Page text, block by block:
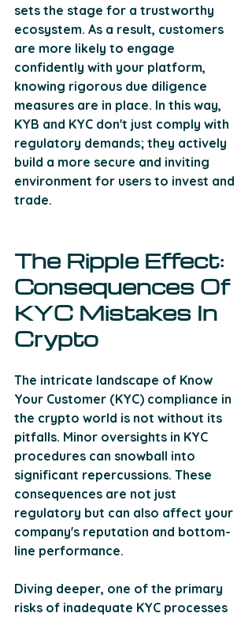
sets the stage for a trustworthy
ecosystem. As a result, customers
are more likely to engage
confidently with your platform,
knowing rigorous due diligence
measures are in place. In this way,
KYB and KYC don't just comply with
regulatory demands; they actively
build a more secure and inviting
environment for users to invest and
trade.
The Ripple Effect:
Consequences Of
KYC Mistakes In
Crypto
The intricate landscape of Know
Your Customer (KYC) compliance in
the crypto world is not without its
pitfalls. Minor oversights in KYC
procedures can snowball into
significant repercussions. These
consequences are not just
regulatory but can also affect your
company's reputation and bottom-
line performance.
Diving deeper, one of the primary
risks of inadequate KYC processes